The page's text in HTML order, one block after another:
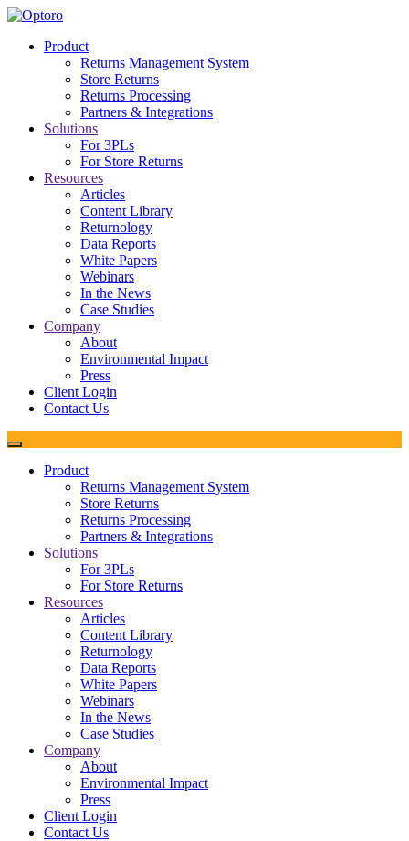
Optoro
Returns Management System (RMS) for Retailers and 3PLs
Product
Returns Management System
Store Returns
Returns Processing
Partners & Integrations
Solutions
For 3PLs
For Store Returns
Resources
Articles
Content Library
Returnology
Data Reports
White Papers
Webinars
In the News
Case Studies
Company
About
Environmental Impact
Press
Client Login
Contact Us
Product
Returns Management System
Store Returns
Returns Processing
Partners & Integrations
Solutions
For 3PLs
For Store Returns
Resources
Articles
Content Library
Returnology
Data Reports
White Papers
Webinars
In the News
Case Studies
Company
About
Environmental Impact
Press
Client Login
Contact Us